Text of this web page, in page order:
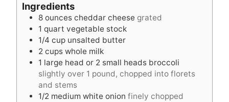
se
s
t
e
s
Ingredients
8 ounces cheddar cheese grated
1 quart vegetable stock
1/4 cup unsalted butter
2 cups whole milk
1 large head or 2 small heads broccoli
slightly over 1 pound, chopped into florets
and stems
1/2 medium white onion finely chopped